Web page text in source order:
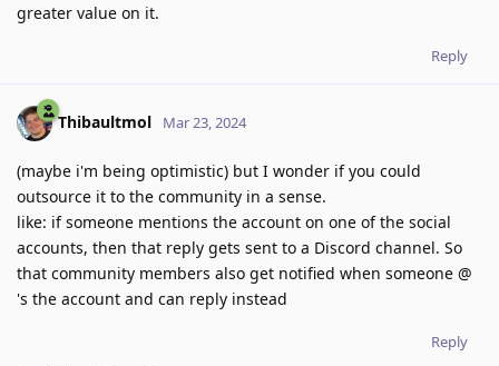
greater value on it.
Reply
Thibaultmol Mar 23, 2024
(maybe i'm being optimistic) but I wonder if you could
outsource it to the community in a sense.
like: if someone mentions the account on one of the social
accounts, then that reply gets sent to a Discord channel. So
that community members also get notified when someone @
's the account and can reply instead
Reply